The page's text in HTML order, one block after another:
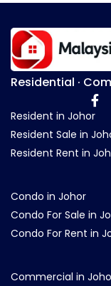
Residential ·
Resident in Johor
Resident Sale in
Resident Rent in
Condo in Johor
Condo For Sale in
Condo For Rent in
Commercial in